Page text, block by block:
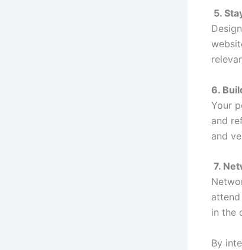
5.
6.
Your
and
and
7.
in the
By